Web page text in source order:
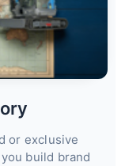
or exclusive
build brand